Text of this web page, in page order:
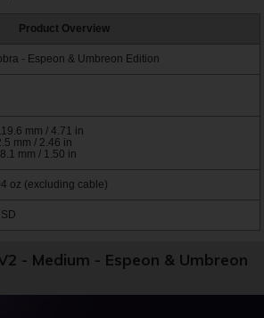
Product Overview
- Espeon & Umbreon Edition
mm / 4.71 in
mm / 2.46 in
mm / 1.50 in
oz (excluding cable)
- Medium - Espeon & Umbreon